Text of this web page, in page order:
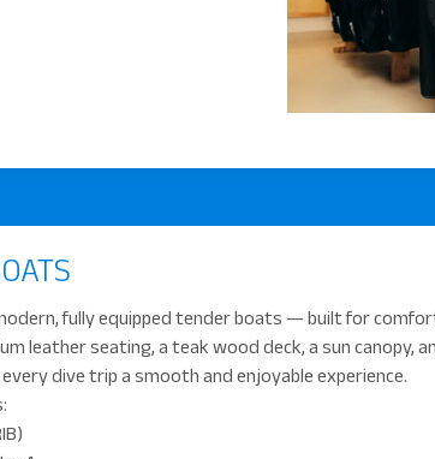
fully equipped tender boats — built for
leather seating, a teak wood deck, a sun canopy,
dive trip a smooth and enjoyable experience.